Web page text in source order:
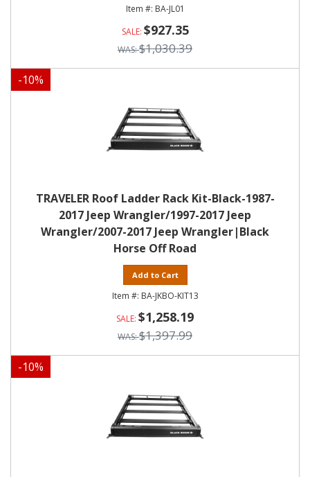
BA-JL01
$927.35
$1,030.39
-10%
TRAVELER Roof Ladder Rack Kit-Black-1987-
2017 Jeep Wrangler/1997-2017 Jeep
Wrangler/2007-2017 Jeep Wrangler|Black
Horse Off Road
Add to Cart
BA-JKBO-KIT13
$1,258.19
$1,397.99
-10%